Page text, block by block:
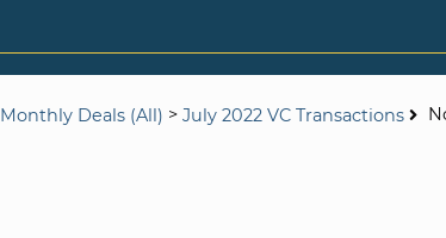
Monthly Deals (All) > July 2022 VC Transactions